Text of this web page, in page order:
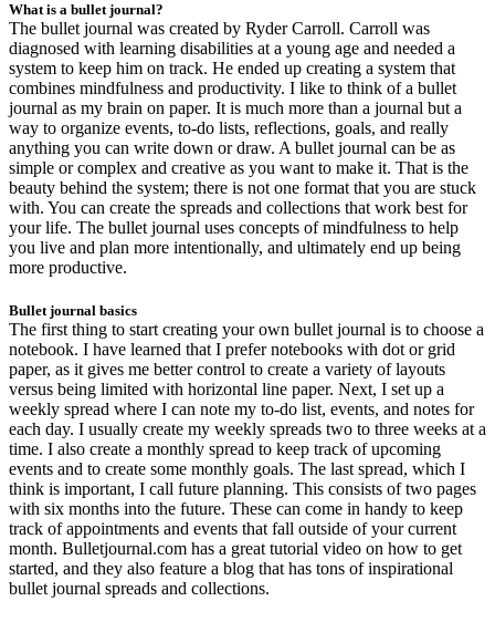
What is a bullet journal?
The bullet journal was created by Ryder Carroll. Carroll was
diagnosed with learning disabilities at a young age and needed a
system to keep him on track. He ended up creating a system that
combines mindfulness and productivity. I like to think of a bullet
journal as my brain on paper. It is much more than a journal but a
way to organize events, to-do lists, reflections, goals, and really
anything you can write down or draw. A bullet journal can be as
simple or complex and creative as you want to make it. That is the
beauty behind the system; there is not one format that you are stuck
with. You can create the spreads and collections that work best for
your life. The bullet journal uses concepts of mindfulness to help
you live and plan more intentionally, and ultimately end up being
more productive.
Bullet journal basics
The first thing to start creating your own bullet journal is to choose a
notebook. I have learned that I prefer notebooks with dot or grid
paper, as it gives me better control to create a variety of layouts
versus being limited with horizontal line paper. Next, I set up a
weekly spread where I can note my to-do list, events, and notes for
each day. I usually create my weekly spreads two to three weeks at a
time. I also create a monthly spread to keep track of upcoming
events and to create some monthly goals. The last spread, which I
think is important, I call future planning. This consists of two pages
with six months into the future. These can come in handy to keep
track of appointments and events that fall outside of your current
month. Bulletjournal.com has a great tutorial video on how to get
started, and they also feature a blog that has tons of inspirational
bullet journal spreads and collections.